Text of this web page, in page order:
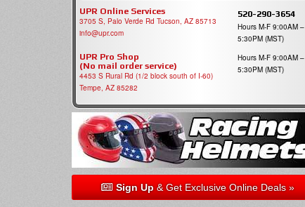
UPR Online Services
3705 S, Palo Verde Rd Tucson, AZ 85713
info@upr.com
520-290-3654
Hours M-F 9:00AM –
5:30PM (MST)
UPR Pro Shop
(No mail order service)
4453 S Rural Rd (1/2 block south of I-60)
Tempe, AZ 85282
Hours M-F 9:00AM –
5:30PM (MST)
Sign Up& Get Exclusive Online Deals »